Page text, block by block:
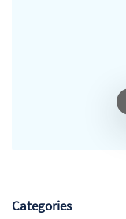
Categories